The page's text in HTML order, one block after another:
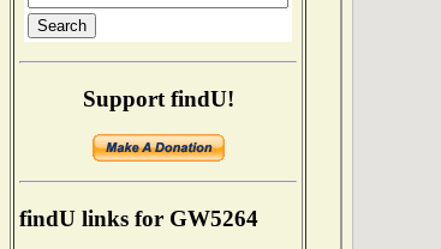
Support findU!
findU links for GW5264